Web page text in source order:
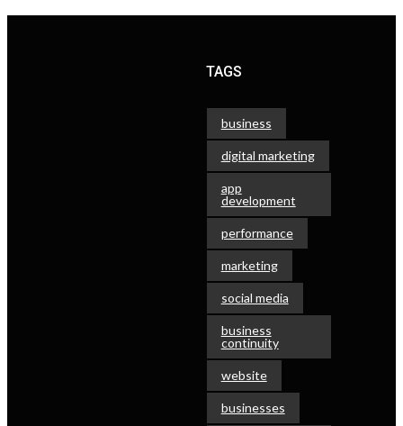
TAGS
business
digital marketing
app
development
performance
marketing
social media
business
continuity
website
businesses